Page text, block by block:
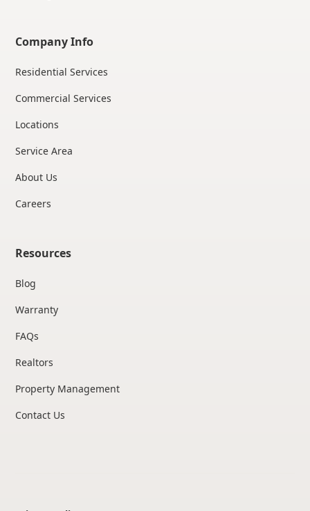
Company Info
Residential Services
Commercial Services
Locations
Service Area
About Us
Careers
Resources
Blog
Warranty
FAQs
Realtors
Property Management
Contact Us